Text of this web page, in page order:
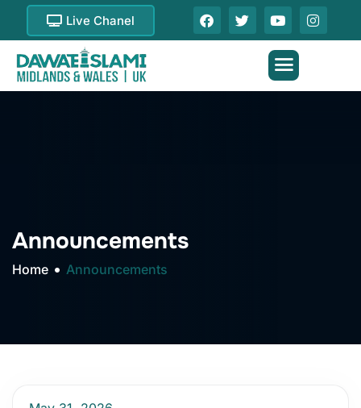
Live Chanel
Announcements
Home Announcements